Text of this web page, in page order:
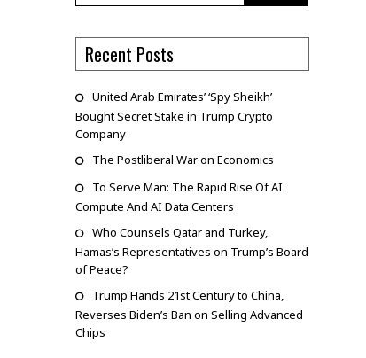
Recent Posts
United Arab Emirates’ ‘Spy Sheikh’
Bought Secret Stake in Trump Crypto
Company
The Postliberal War on Economics
To Serve Man: The Rapid Rise Of AI
Compute And AI Data Centers
Who Counsels Qatar and Turkey,
Hamas’s Representatives on Trump’s Board
of Peace?
Trump Hands 21st Century to China,
Reverses Biden’s Ban on Selling Advanced
Chips